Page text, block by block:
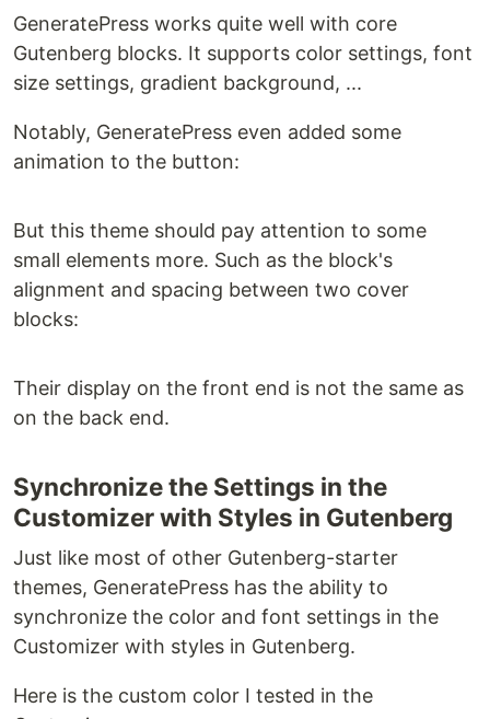
GeneratePress works quite well with core
Gutenberg blocks. It supports color settings, font
size settings, gradient background, ...
Notably, GeneratePress even added some
animation to the button:
But this theme should pay attention to some
small elements more. Such as the block's
alignment and spacing between two cover
blocks:
Their display on the front end is not the same as
on the back end.
Synchronize the Settings in the
Customizer with Styles in Gutenberg
Just like most of other Gutenberg-starter
themes, GeneratePress has the ability to
synchronize the color and font settings in the
Customizer with styles in Gutenberg.
Here is the custom color I tested in the